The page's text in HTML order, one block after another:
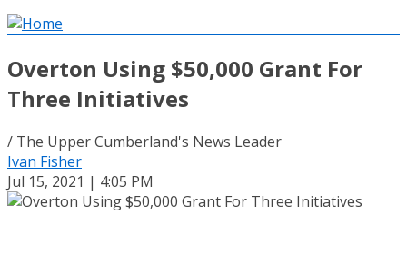
Overton Using $50,000 Grant For
Three Initiatives
/ The Upper Cumberland's News Leader
Ivan Fisher
Jul 15, 2021 | 4:05 PM